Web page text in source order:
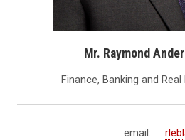
Mr. Raymond
Finance, Banking and
email: